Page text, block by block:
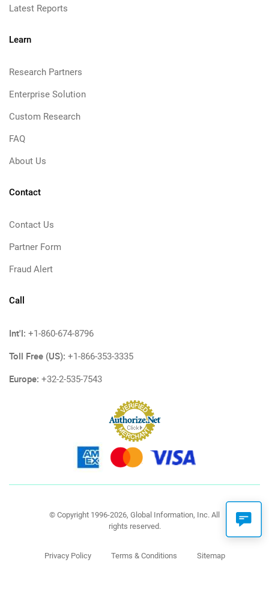
Latest Reports
Learn
Research Partners
Enterprise Solution
Custom Research
FAQ
About Us
Contact
Contact Us
Partner Form
Fraud Alert
Call
Int'l: +1-860-674-8796
Toll Free (US): +1-866-353-3335
Europe: +32-2-535-7543
© Copyright 1996-2026, Global Information, Inc. All
rights reserved.
Privacy Policy Terms & Conditions Sitemap